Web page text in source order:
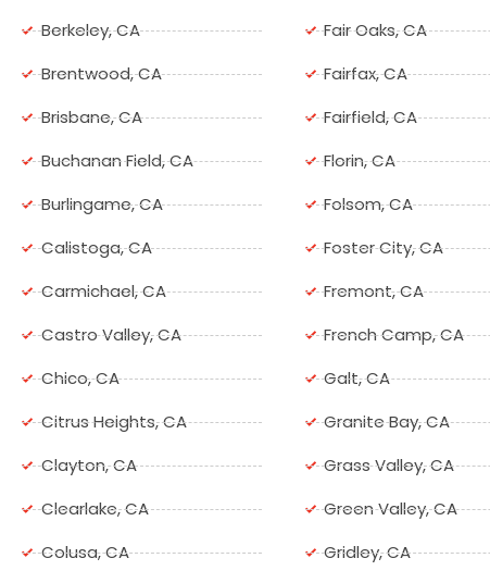
Berkeley, CA
Brentwood, CA
Brisbane, CA
Buchanan Field, CA
Burlingame, CA
Calistoga, CA
Carmichael, CA
Castro Valley, CA
Chico, CA
Citrus Heights, CA
Clayton, CA
Clearlake, CA
Colusa, CA
Fair Oaks, CA
Fairfax, CA
Fairfield, CA
Florin, CA
Folsom, CA
Foster City, CA
Fremont, CA
French Camp, CA
Galt, CA
Granite Bay, CA
Grass Valley, CA
Green Valley, CA
Gridley, CA